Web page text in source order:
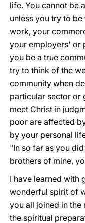
life. You cannot be
unless you try to
work, your
your employers' or
you be a true
try to think of the
community when
particular sector or
meet Christ in
poor are affected
by your personal
"In so far as you
brothers of mine,
I have learned with
wonderful spirit of
you all joined in the
the spiritual